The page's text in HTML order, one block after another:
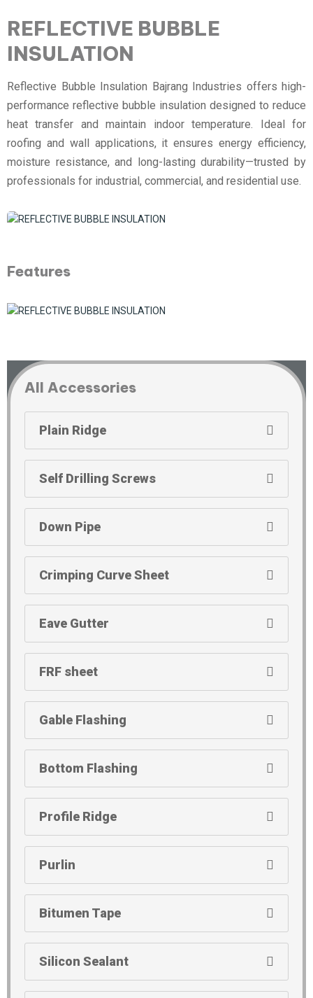
All Accessories
Plain Ridge
Self Drilling Screws
Down Pipe
Crimping Curve Sheet
Eave Gutter
FRF sheet
Gable Flashing
Bottom Flashing
Profile Ridge
Purlin
Bitumen Tape
Silicon Sealant
REFLECTIVE BUBBLE
INSULATION
Reflective Bubble Insulation Bajrang Industries offers high-
performance reflective bubble insulation designed to reduce
heat transfer and maintain indoor temperature. Ideal for
roofing and wall applications, it ensures energy efficiency,
moisture resistance, and long-lasting durability—trusted by
professionals for industrial, commercial, and residential use.
Features